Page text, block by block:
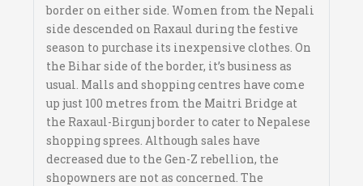
border on either side. Women from the Nepali
side descended on Raxaul during the festive
season to purchase its inexpensive clothes. On
the Bihar side of the border, it’s business as
usual. Malls and shopping centres have come
up just 100 metres from the Maitri Bridge at
the Raxaul-Birgunj border to cater to Nepalese
shopping sprees. Although sales have
decreased due to the Gen-Z rebellion, the
shopowners are not as concerned. The